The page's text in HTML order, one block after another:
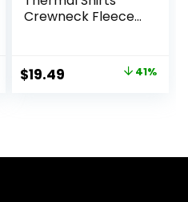
Crewneck Fleece
Workout Ski Base
Layer Winter Cold
Original
$19.49 41%